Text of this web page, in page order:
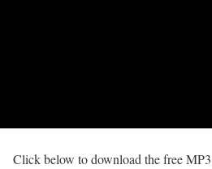
Click below to download the free